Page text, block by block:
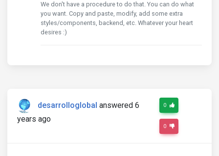
We don't have a procedure to do that. You can do what
you want. Copy and paste, modify, add some extra
styles/components, backend, etc. Whatever your heart
desires :)
desarrolloglobal answered 6
years ago
0
0